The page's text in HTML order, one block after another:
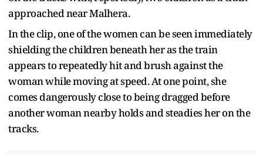
approached near Malhera.
In the clip, one of the women can be seen immediately
shielding the children beneath her as the train
appears to repeatedly hit and brush against the
woman while moving at speed. At one point, she
comes dangerously close to being dragged before
another woman nearby holds and steadies her on the
tracks.